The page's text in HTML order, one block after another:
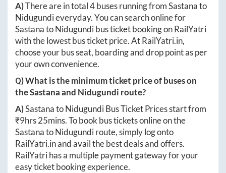
A)There are in total4buses running fromSastanato
Nidugundieveryday. You can search online for
SastanatoNidugundibus ticket booking on RailYatri
with the lowest bus ticket price. AtRailYatri.in,
choose your bus seat, boarding and drop point as per
your own convenience.
Q) What is the minimum ticket price of buses on
theSastanaand Nidugundi route?
A)SastanatoNidugundiBus Ticket Prices start from
₹9hrs 25mins. To book bus tickets online on the
SastanatoNidugundiroute, simply log onto
RailYatri.inand avail the best deals and offers.
RailYatri has a multiple payment gateway for your
easy ticket booking experience.